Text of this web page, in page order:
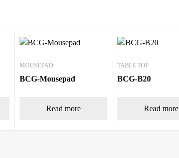
MOUSEPAD
BCG-Mousepad
Read more
TABLE TOP
BCG-B20
Read more